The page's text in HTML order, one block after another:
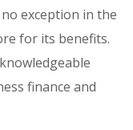
exception in the
for its benefits.
finance and